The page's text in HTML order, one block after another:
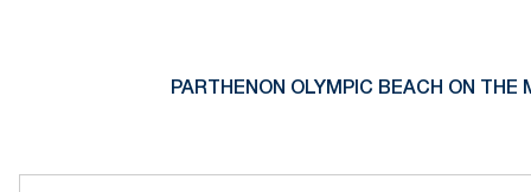
PARTHENON OLYMPIC BEACH ON THE